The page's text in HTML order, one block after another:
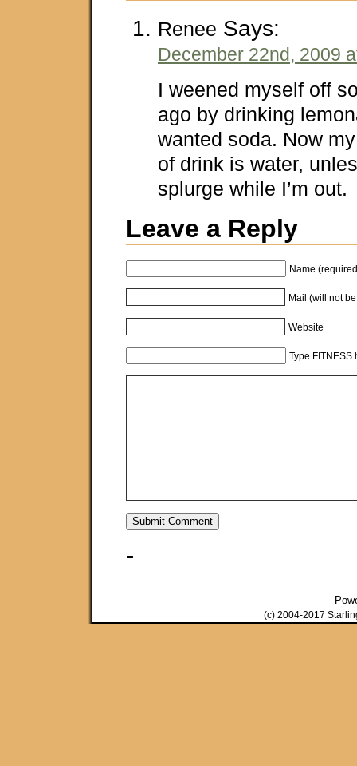
Renee Says:
December 22nd, 2009
I weened myself off
ago by drinking
wanted soda. Now
of drink is water,
splurge while I’m out.
Leave a Reply
Name
Mail (will not
Website
Type FITNESS
-
(c) 2004-2017